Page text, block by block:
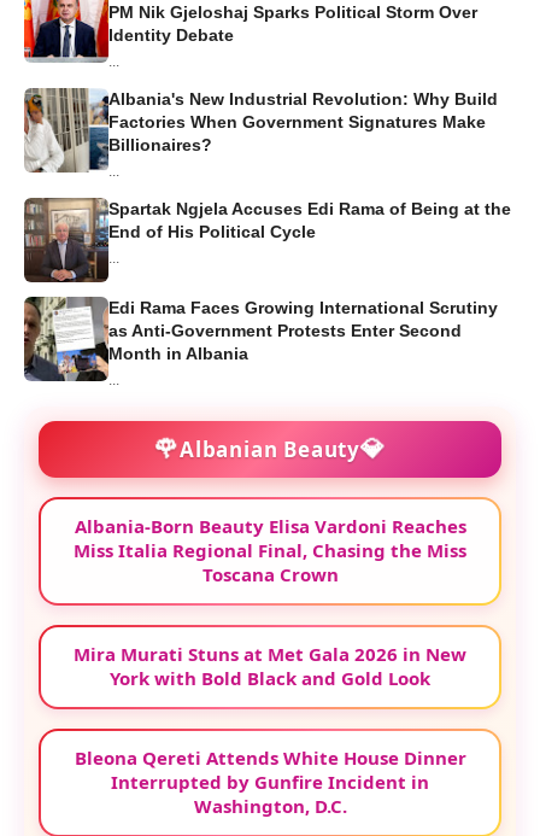
PM Nik Gjeloshaj Sparks Political Storm Over
Identity Debate
...
Albania's New Industrial Revolution: Why Build
Factories When Government Signatures Make
Billionaires?
...
Spartak Ngjela Accuses Edi Rama of Being at the
End of His Political Cycle
...
Edi Rama Faces Growing International Scrutiny
as Anti-Government Protests Enter Second
Month in Albania
...
🌹Albanian Beauty💎
Albania-Born Beauty Elisa Vardoni Reaches
Miss Italia Regional Final, Chasing the Miss
Toscana Crown
Mira Murati Stuns at Met Gala 2026 in New
York with Bold Black and Gold Look
Bleona Qereti Attends White House Dinner
Interrupted by Gunfire Incident in
Washington, D.C.